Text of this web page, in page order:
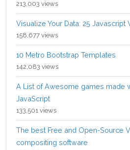
213,003 views
Visualize Your Data: 25 Javascript
158,677 views
10 Metro Bootstrap Templates
142,083 views
A List of Awesome games made
JavaScript
133,501 views
The best Free and Open-Source
compositing software